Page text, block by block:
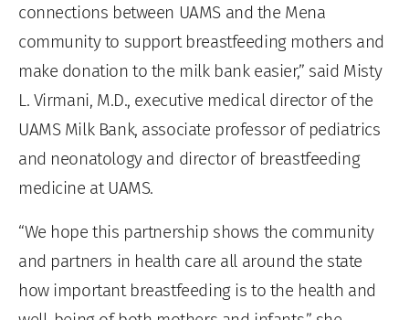
connections between UAMS and the Mena
community to support breastfeeding mothers and
make donation to the milk bank easier,” said Misty
L. Virmani, M.D., executive medical director of the
UAMS Milk Bank, associate professor of pediatrics
and neonatology and director of breastfeeding
medicine at UAMS.
“We hope this partnership shows the community
and partners in health care all around the state
how important breastfeeding is to the health and